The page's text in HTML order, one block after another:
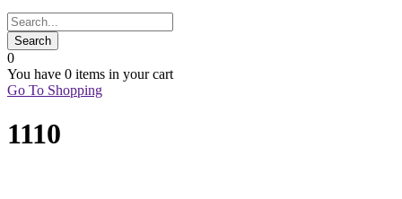
0
You have 0 items in your cart
Go To Shopping
1110